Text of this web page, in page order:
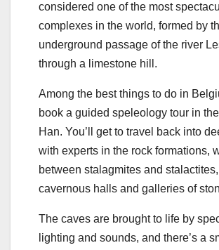
considered one of the most
complexes in the world, formed by
underground passage of the river
through a limestone hill.
Among the best things to do in
book a guided speleology tour in
Han. You’ll get to travel back into
with experts in the rock formations,
between stalagmites and
cavernous halls and galleries of
The caves are brought to life by
lighting and sounds, and there’s a